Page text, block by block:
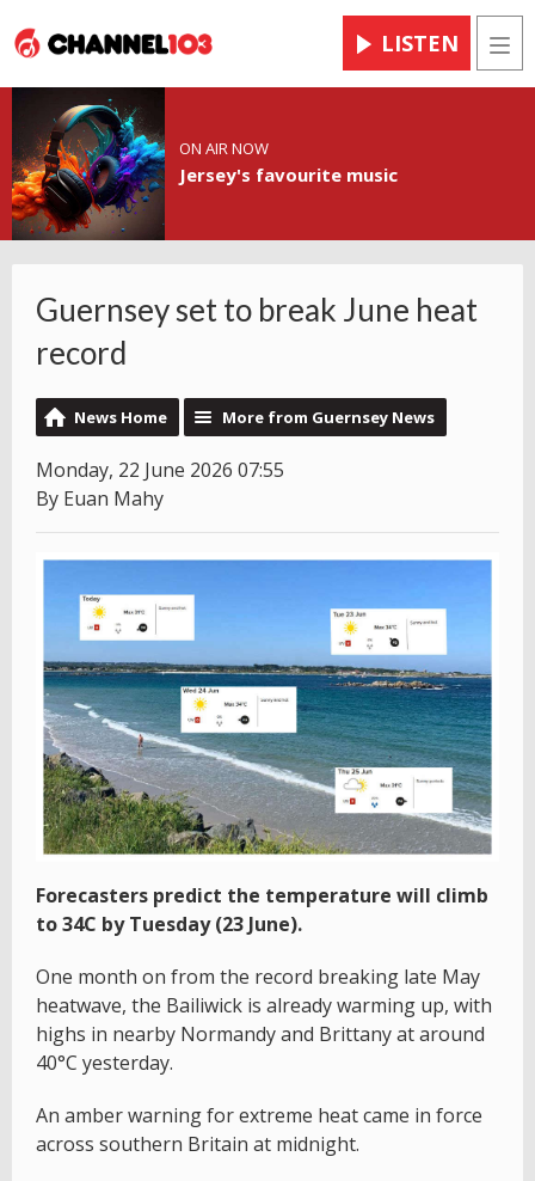
LISTEN
ON AIR NOW
Jersey's favourite music
Guernsey set to break June heat
record
News Home More from Guernsey News
Monday, 22 June 2026 07:55
By Euan Mahy
Forecasters predict the temperature will climb
to 34C by Tuesday (23 June).
One month on from the record breaking late May
heatwave, the Bailiwick is already warming up, with
highs in nearby Normandy and Brittany at around
40°C yesterday.
An amber warning for extreme heat came in force
across southern Britain at midnight.